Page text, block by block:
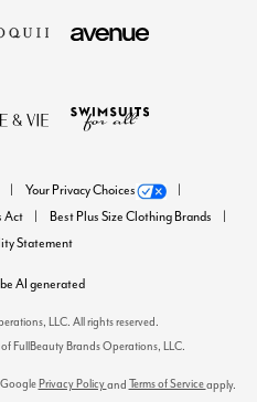
Your Privacy Choices
Act
Best Plus Size Clothing Brands
Statement
AI generated
LLC. All rights reserved.
FullBeauty Brands Operations, LLC.
Privacy Policyand Terms of Serviceapply.